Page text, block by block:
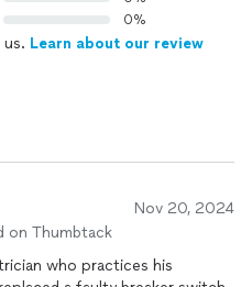
0%
Learn about our review
Nov 20, 2024
on Thumbtack
who practices his